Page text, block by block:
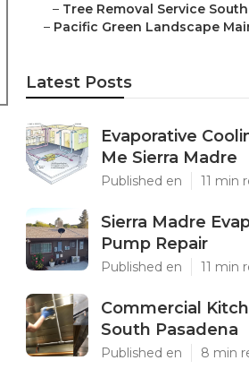
– Tree Removal Service
– Pacific Green Landscape
Latest Posts
Evaporative
Me Sierra Madre
Published en 11 min
Sierra Madre
Pump Repair
Published en 11 min
Commercial
South Pasadena
Published en 8 min